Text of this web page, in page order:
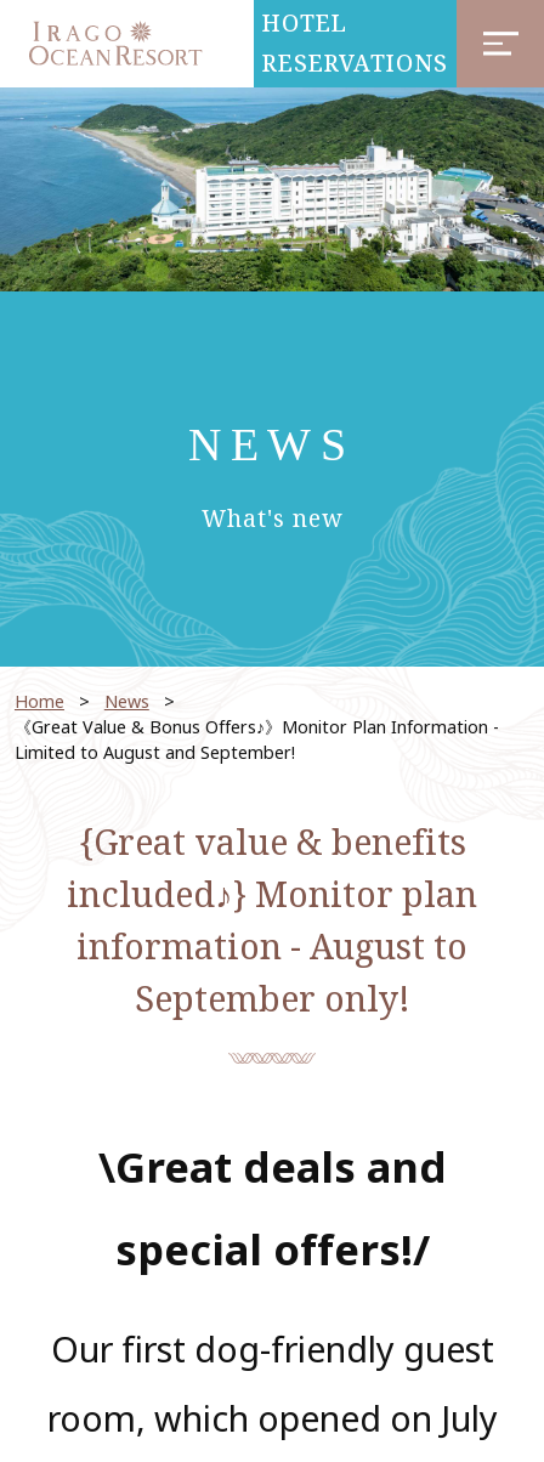
HOTEL
RESERVATIONS
NEWS
What's new
Home News
《Great Value & Bonus Offers♪》Monitor Plan Information -
Limited to August and September!
{Great value & benefits
included♪} Monitor plan
information - August to
September only!
\Great deals and
special offers!/
Our first dog-friendly guest
room, which opened on July